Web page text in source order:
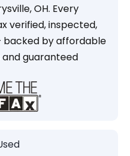
OH. Every
verified, inspected,
by affordable
guaranteed